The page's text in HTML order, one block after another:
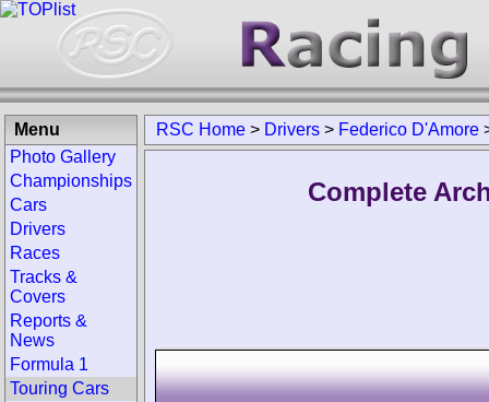
RSC Home > Drivers > Federico D'Amore
Complete
Menu
Photo Gallery
Championships
Cars
Drivers
Races
Tracks &
Covers
Reports &
News
Formula 1
Touring Cars